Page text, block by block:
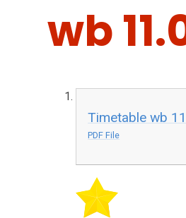
wb
Timetable wb
PDF File